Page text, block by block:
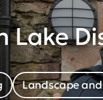
Lake
Landscape